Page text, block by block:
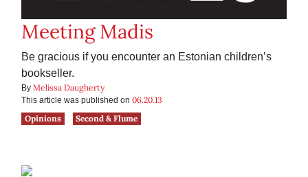
Meeting Madis
Be gracious if you encounter an Estonian children’s
bookseller.
By Melissa Daugherty
This article was published on 06.20.13
Opinions
Second & Flume